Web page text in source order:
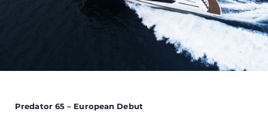
Predator 65 – European Debut